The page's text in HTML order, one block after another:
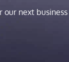
our next business